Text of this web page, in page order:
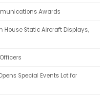
Awards
House Static Aircraft Displays,
Special Events Lot for